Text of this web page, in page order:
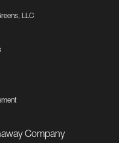
LLC
Company